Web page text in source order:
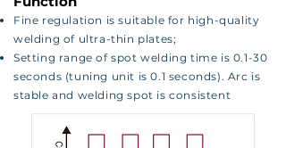
Fine regulation is suitable for high-quality
welding of ultra-thin plates;
Setting range of spot welding time is 0.1-30
seconds (tuning unit is 0.1 seconds). Arc is
stable and weldingspot is consistent